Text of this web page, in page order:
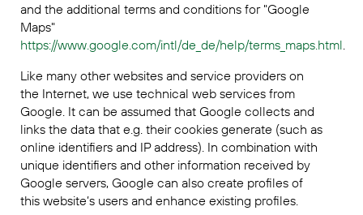
and the additional terms and conditions for "Google
Maps"
https://www.google.com/intl/de_de/help/terms_maps.html.
Like many other websites and service providers on
the Internet, we use technical web services from
Google. It can be assumed that Google collects and
links the data that e.g. their cookies generate (such as
online identifiers and IP address). In combination with
unique identifiers and other information received by
Google servers, Google can also create profiles of
this website’s users and enhance existing profiles.